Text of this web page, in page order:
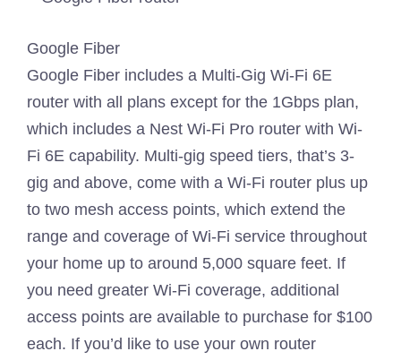
Google Fiber
Google Fiber includes a Multi-Gig Wi-Fi 6E
router with all plans except for the 1Gbps plan,
which includes a Nest Wi-Fi Pro router with Wi-
Fi 6E capability. Multi-gig speed tiers, that’s 3-
gig and above, come with a Wi-Fi router plus up
to two mesh access points, which extend the
range and coverage of Wi-Fi service throughout
your home up to around 5,000 square feet. If
you need greater Wi-Fi coverage, additional
access points are available to purchase for $100
each. If you’d like to use your own router